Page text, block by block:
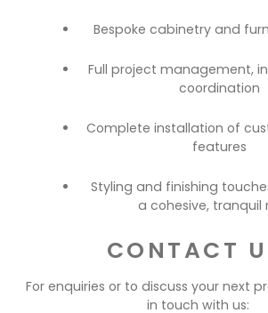
Bespoke cabinetry and
Full project management,
coordination
Complete installation of
features
Styling and finishing
a cohesive, tranquil
CONTACT
For enquiries or to discuss your next
in touch with us: